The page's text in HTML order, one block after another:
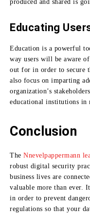
produced and shared is
Educating
Education is a powerful
way users will be aware
out for in order to secure
also focus on imparting
organization’s
educational institutions in
Conclusion
The Nnevelpappermann
robust digital security
business lives are
valuable more than ever.
in order to prevent
regulations so that your